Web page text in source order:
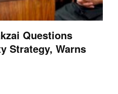
Questions
Strategy, Warns